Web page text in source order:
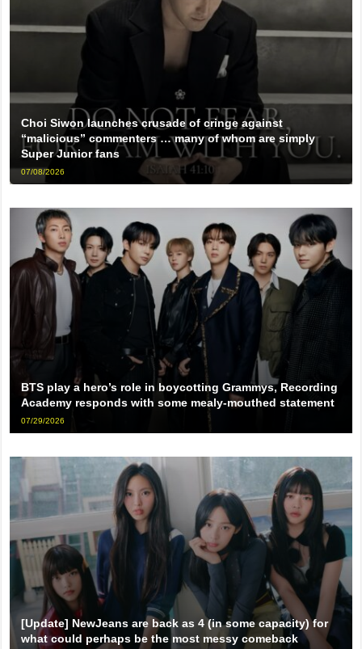
Choi Siwon launches crusade of cringe against
“malicious” commenters … many of whom are simply
Super Junior fans
07/08/2026
BTS play a hero’s role in boycotting Grammys, Recording
Academy responds with some mealy-mouthed statement
07/29/2026
[Update] NewJeans are back as 4 (in some capacity) for
what could perhaps be the most messy comeback